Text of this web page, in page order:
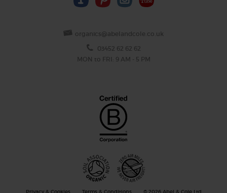
organics@abelandcole.co.uk
03452 62 62 62
MON to FRI: 9 AM - 5 PM